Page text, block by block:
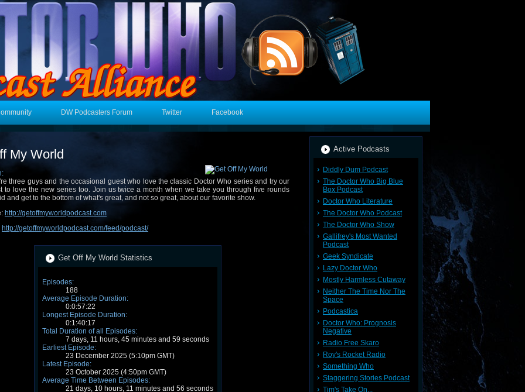
DW Podcasters Forum Twitter Facebook
My World
three guys and the occasional guest who love the classic Doctor Who series and try our
to love the new series too. Join us twice a month when we take you through five rounds
and get to the bottom of what's great, and not so great, about our favorite show.
http://getoffmyworldpodcast.com
http://getoffmyworldpodcast.com/feed/podcast/
Get Off My World Statistics
Episodes:
188
Average Episode Duration:
0:0:57:22
Longest Episode Duration:
0:1:40:17
Total Duration of all Episodes:
7 days, 11 hours, 45 minutes and 59 seconds
Earliest Episode:
23 December 2025 (5:10pm GMT)
Latest Episode:
23 October 2025 (4:50pm GMT)
Average Time Between Episodes:
21 days, 10 hours, 11 minutes and 56 seconds
Active Podcasts
Diddly Dum Podcast
The Doctor Who Big Blue
Box Podcast
Doctor Who Literature
The Doctor Who Podcast
The Doctor Who Show
Gallifrey's Most Wanted
Podcast
Geek Syndicate
Lazy Doctor Who
Mostly Harmless Cutaway
Neither The Time Nor The
Space
Podcastica
Doctor Who: Prognosis
Negative
Radio Free Skaro
Roy's Rocket Radio
Something Who
Staggering Stories Podcast
Tim's Take On...